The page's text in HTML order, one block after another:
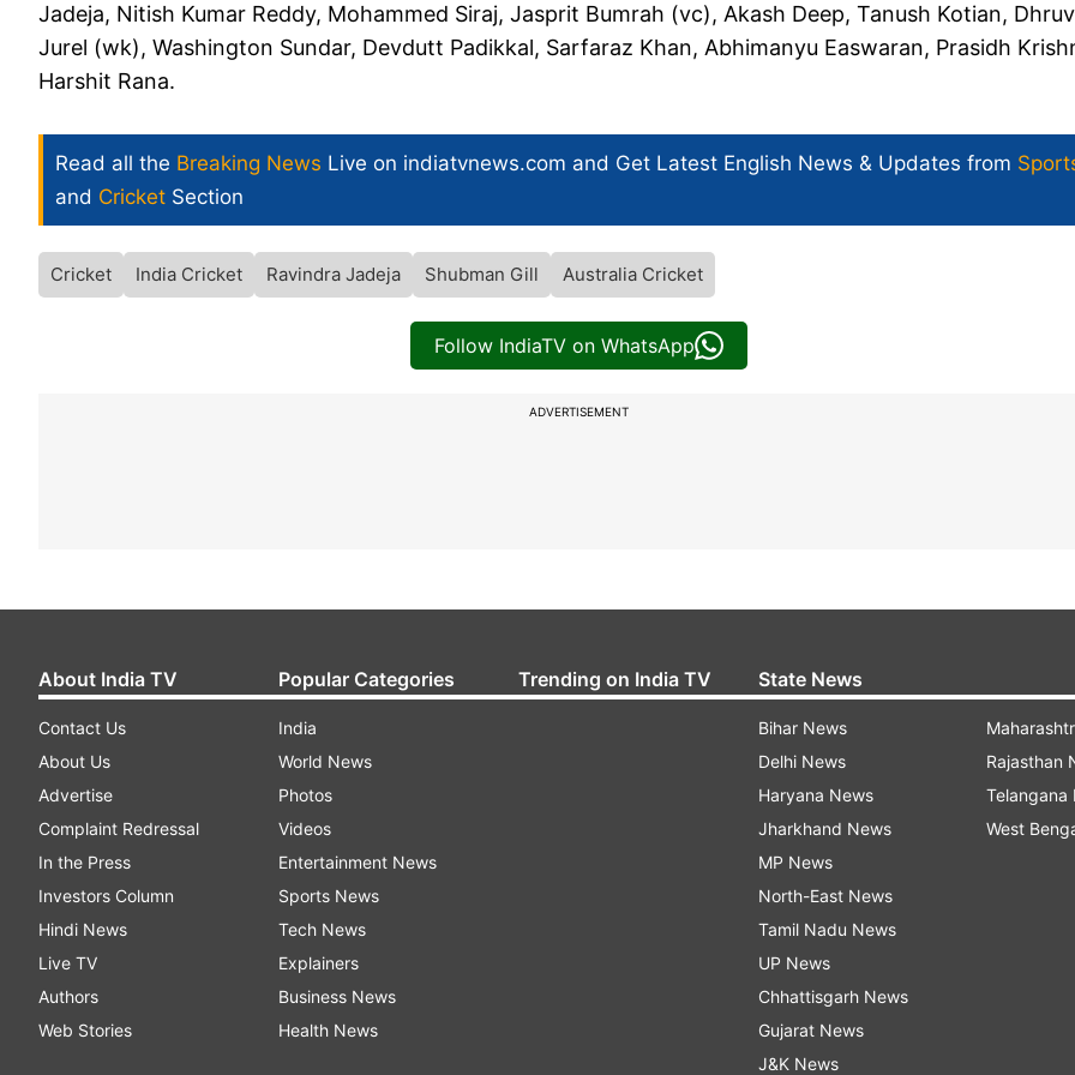
Jadeja, Nitish Kumar Reddy, Mohammed Siraj, Jasprit Bumrah (vc), Akash Deep, Tanush Kotian, Dhruv
Jurel (wk), Washington Sundar, Devdutt Padikkal, Sarfaraz Khan, Abhimanyu Easwaran, Prasidh
Harshit Rana.
Read all the Breaking News Live on indiatvnews.com and Get Latest English News & Updates from
and Cricket Section
Cricket India Cricket Ravindra Jadeja Shubman Gill Australia Cricket
Follow IndiaTV on WhatsApp
ADVERTISEMENT
About India TV
Contact Us
About Us
Advertise
Complaint Redressal
In the Press
Investors Column
Hindi News
Live TV
Authors
Web Stories
Popular Categories
India
World News
Photos
Videos
Entertainment News
Sports News
Tech News
Explainers
Business News
Health News
Trending on India TV State News
Bihar News
Delhi News
Haryana News
Jharkhand News
MP News
North-East News
Tamil Nadu News
UP News
Chhattisgarh News
Gujarat News
J&K News
Rajasthan
Telangana
West